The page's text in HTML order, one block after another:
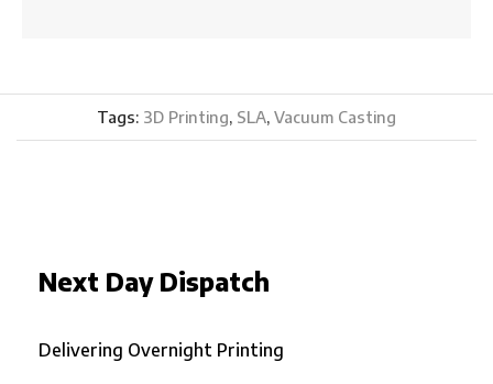
Tags: 3D Printing SLA Vacuum Casting
Next Day Dispatch
Delivering Overnight Printing